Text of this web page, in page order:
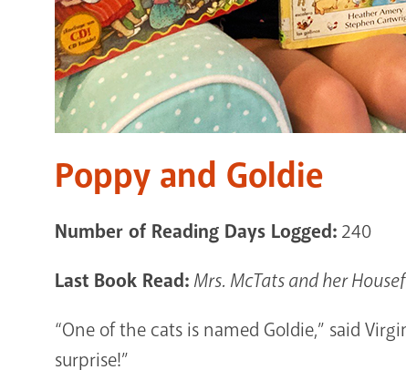
Poppy and Goldie
Number of Reading Days Logged: 240
Last Book Read: Mrs. McTats and her
“One of the cats is named Goldie,” said
surprise!”